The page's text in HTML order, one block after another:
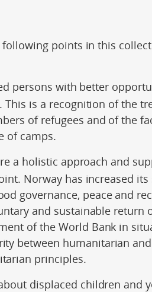
points in this
persons with better
is a recognition of the
of refugees and of the
of camps.
a holistic approach and
Norway has increased
governance, peace and
and sustainable return
of the World Bank in
between humanitarian
principles.
displaced children and